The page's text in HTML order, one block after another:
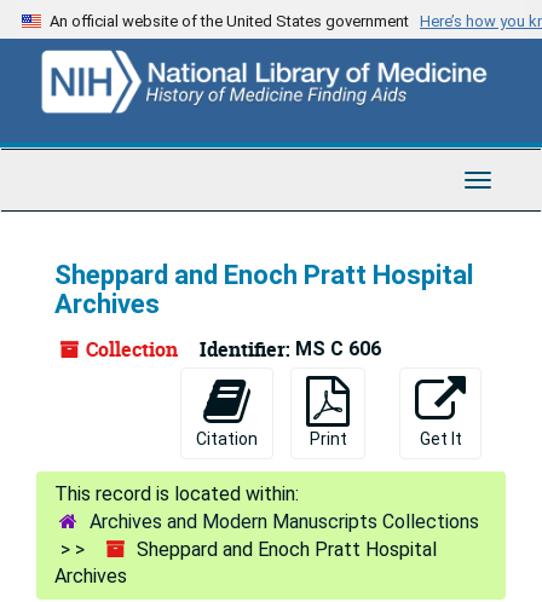
Skip
to
content
An official website of the United States government Here’s how you
Toggle
Sheppard and Enoch Pratt Hospital
Archives
Collection Identifier: MS C 606
Citation Print Get It
Archives and Modern Manuscripts Collections
Sheppard and Enoch Pratt Hospital
Archives